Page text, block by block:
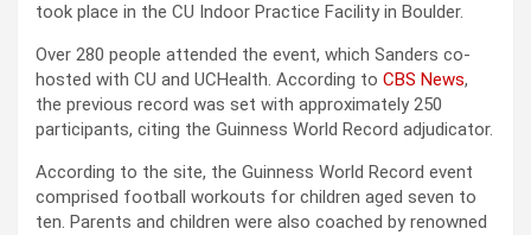
took place in the CU Indoor Practice Facility in Boulder.
Over 280 people attended the event, which Sanders co-
hosted with CU and UCHealth. According to CBS News,
the previous record was set with approximately 250
participants, citing the Guinness World Record adjudicator.
According to the site, the Guinness World Record event
comprised football workouts for children aged seven to
ten. Parents and children were also coached by renowned